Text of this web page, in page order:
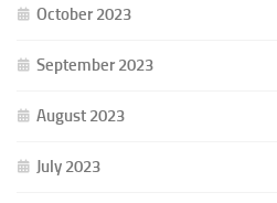
October 2023
September 2023
August 2023
July 2023